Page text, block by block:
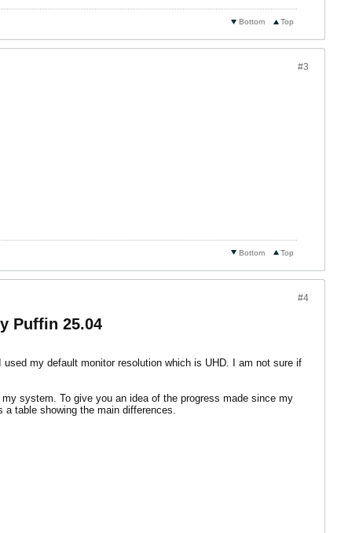
Top
Bottom
#3
Top
Bottom
#4
Puffin 25.04
my default monitor resolution which is UHD. I am not sure if
system. To give you an idea of the progress made since my
table showing the main differences.